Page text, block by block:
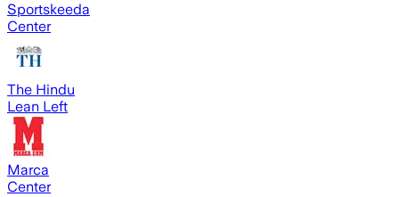
Sportskeeda
Center
The Hindu
Lean Left
Marca
Center